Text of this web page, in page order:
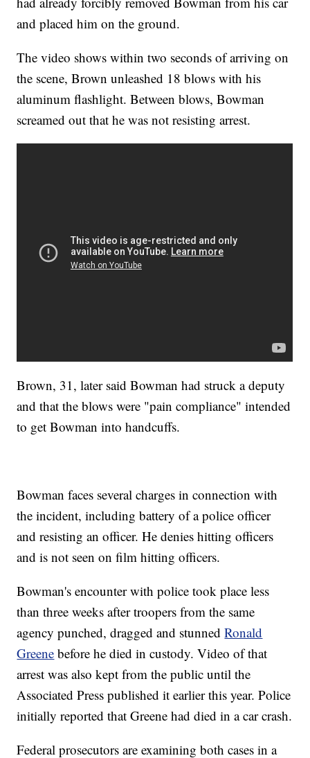
and placed him on the ground.
The video shows within two seconds of arriving on
the scene, Brown unleashed 18 blows with his
aluminum flashlight. Between blows, Bowman
screamed out that he was not resisting arrest.
Brown, 31, later said Bowman had struck a deputy
and that the blows were "pain compliance" intended
to get Bowman into handcuffs.
Bowman faces several charges in connection with
the incident, including battery of a police officer
and resisting an officer. He denies hitting officers
and is not seen on film hitting officers.
Bowman's encounter with police took place less
than three weeks after troopers from the same
agency punched, dragged and stunnedRonald
Greene before he died in custody. Video of that
arrest was also kept from the public until the
Associated Press published it earlier this year. Police
initially reported that Greene had died in a car crash.
Federal prosecutors are examining both cases in a